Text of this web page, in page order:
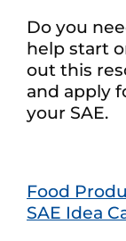
Do you
help start
out this
and apply
your SAE.
Food
SAE Idea